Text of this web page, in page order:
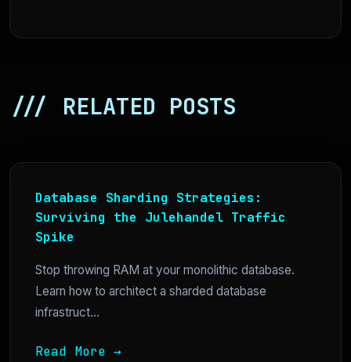
/// RELATED POSTS
Database Sharding Strategies:
Surviving the Julehandel Traffic
Spike
Stop throwing RAM at your monolithic database.
Learn how to architect a sharded database
infrastruct...
Read More →